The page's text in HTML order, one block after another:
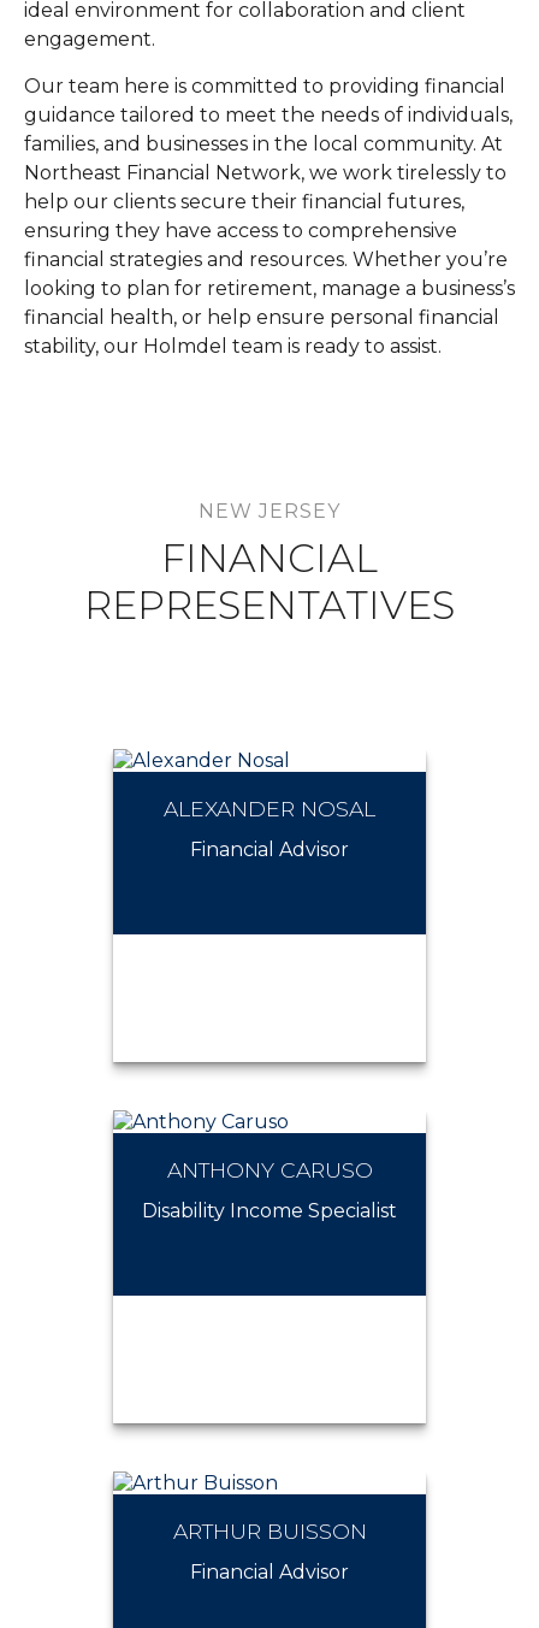
ideal environment for collaboration and client
engagement.
Our team here is committed to providing financial
guidance tailored to meet the needs of individuals,
families, and businesses in the local community. At
Northeast Financial Network, we work tirelessly to
help our clients secure their financial futures,
ensuring they have access to comprehensive
financial strategies and resources. Whether you’re
looking to plan for retirement, manage a business’s
financial health, or help ensure personal financial
stability, our Holmdel team is ready to assist.
NEW JERSEY
FINANCIAL
REPRESENTATIVES
ALEXANDER NOSAL
Financial Advisor
ANTHONY CARUSO
Disability Income Specialist
ARTHUR BUISSON
Financial Advisor